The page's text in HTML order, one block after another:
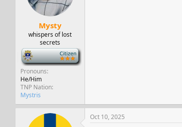
Mysty
whispers of lost
secrets
-
Pronouns
He/Him
TNP Nation
Mystris
Oct 10, 2025